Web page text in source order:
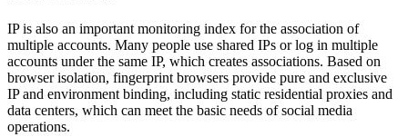
IP is also an important monitoring index for the association of
multiple accounts. Many people use shared IPs or log in multiple
accounts under the same IP, which creates associations. Based on
browser isolation, fingerprint browsers provide pure and exclusive
IP and environment binding, including static residential proxies and
data centers, which can meet the basic needs of social media
operations.